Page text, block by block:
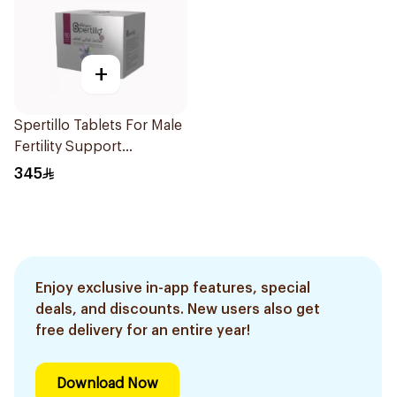
+
Spertillo Tablets For Male
Fertility Support
90Tablets
345
Enjoy exclusive in-app features, special
deals, and discounts. New users also get
free delivery for an entire year!
Download Now